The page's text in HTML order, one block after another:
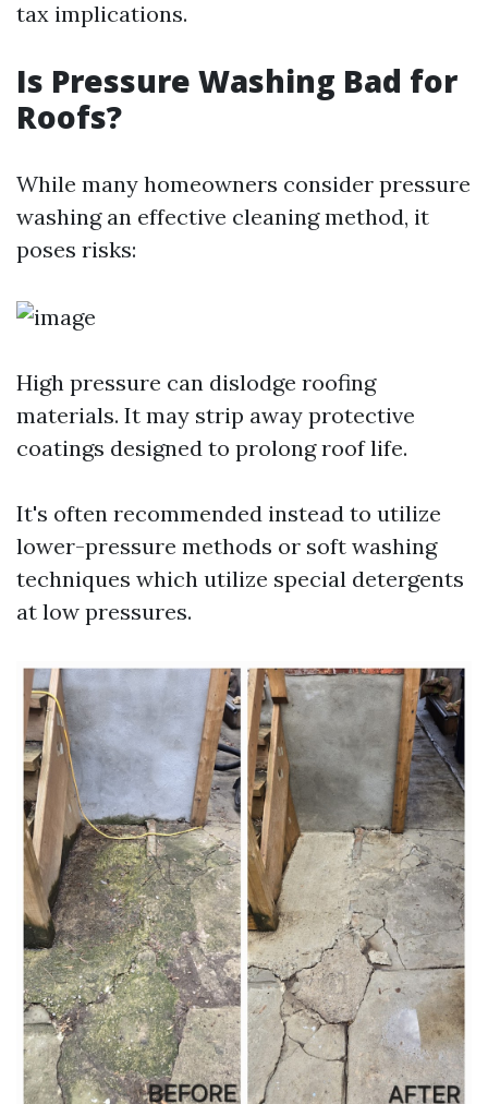
tax implications.
Is Pressure Washing Bad for
Roofs?
While many homeowners consider pressure
washing an effective cleaning method, it
poses risks:
High pressure can dislodge roofing
materials. It may strip away protective
coatings designed to prolong roof life.
It's often recommended instead to utilize
lower-pressure methods or soft washing
techniques which utilize special detergents
at low pressures.